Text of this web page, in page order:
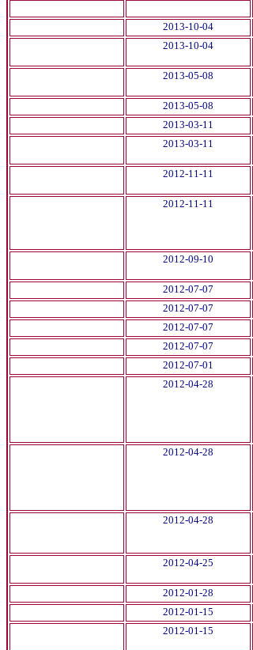
2013-10-04
2013-10-04
2013-05-08
2013-05-08
2013-03-11
2013-03-11
2012-11-11
2012-11-11
2012-09-10
2012-07-07
2012-07-07
2012-07-07
2012-07-07
2012-07-01
2012-04-28
2012-04-28
2012-04-28
2012-04-25
2012-01-28
2012-01-15
2012-01-15